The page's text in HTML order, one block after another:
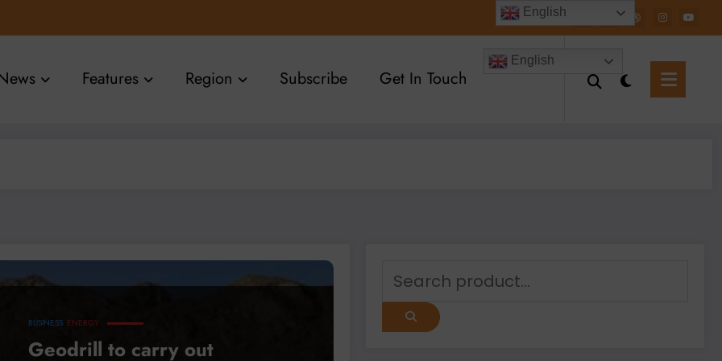
Features Region Subscribe Get In Touch
English
BUSINESS ENERGY
Geodrill to carry out
English